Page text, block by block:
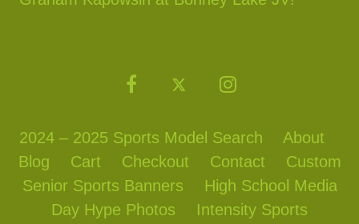
2024 – 2025 Sports Model Search
About
Blog
Cart Checkout Contact
Custom
Senior Sports Banners
High School Media
Day Hype Photos
Intensity Sports